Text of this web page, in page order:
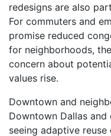
redesigns are also
For commuters and
promise reduced
for neighborhoods,
concern about
values rise.
Downtown and
Downtown Dallas
seeing adaptive